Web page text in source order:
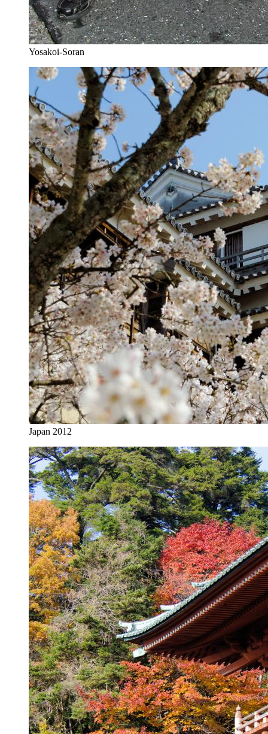
Yosakoi-Soran
Japan 2012